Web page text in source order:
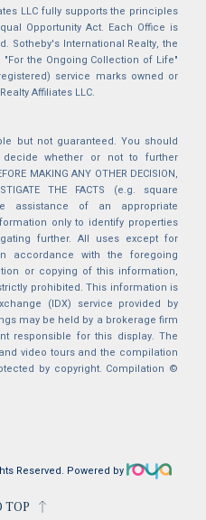
LLC fully supports the principles
Opportunity Act. Each Office is
Sotheby's International Realty, the
the Ongoing Collection of Life"
service marks owned or
Affiliates LLC.
but not guaranteed. You should
whether or not to further
MAKING ANY OTHER DECISION,
THE FACTS (e.g. square
of an appropriate
only to identify properties
further. All uses except for
accordance with the foregoing
or copying of this information,
prohibited. This information is
(IDX) service provided by
may be held by a brokerage firm
responsible for this display. The
video tours and the compilation
by copyright. Compilation ©
Reserved. Powered by
TOP